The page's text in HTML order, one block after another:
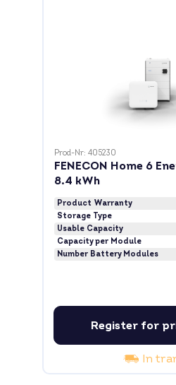
Prod-Nr: 405230
FENECON Home 6
8.4 kWh
Product Warranty
Storage Type
Usable Capacity
Capacity per Module
Number Battery Modules
Register for
In